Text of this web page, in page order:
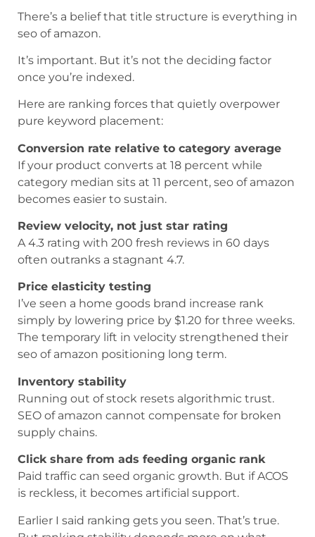
There’s a belief that title structure is everything in
seo of amazon.
It’s important. But it’s not the deciding factor
once you’re indexed.
Here are ranking forces that quietly overpower
pure keyword placement:
Conversion rate relative to category average
If your product converts at 18 percent while
category median sits at 11 percent, seo of amazon
becomes easier to sustain.
Review velocity, not just star rating
A 4.3 rating with 200 fresh reviews in 60 days
often outranks a stagnant 4.7.
Price elasticity testing
I’ve seen a home goods brand increase rank
simply by lowering price by $1.20 for three weeks.
The temporary lift in velocity strengthened their
seo of amazon positioning long term.
Inventory stability
Running out of stock resets algorithmic trust.
SEO of amazon cannot compensate for broken
supply chains.
Click share from ads feeding organic rank
Paid traffic can seed organic growth. But if ACOS
is reckless, it becomes artificial support.
Earlier I said ranking gets you seen. That’s true.